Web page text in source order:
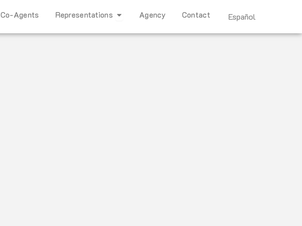
Co-Agents Representations Open Representations
Agency Contact Español